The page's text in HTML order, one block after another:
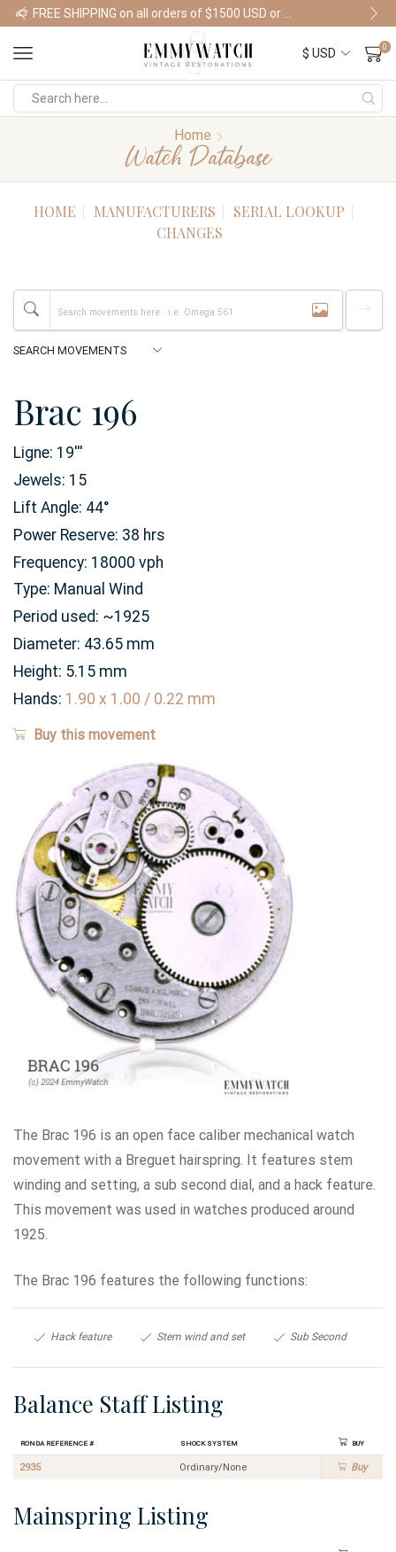
Shop Watches
0
Home
Watch Database
HOME MANUFACTURERS
SERIAL LOOKUP
CHANGES
Brac 196
Ligne: 19'''
Jewels: 15
Lift Angle: 44°
Power Reserve: 38 hrs
Frequency: 18000 vph
Type: Manual Wind
Period used: ~1925
Diameter: 43.65 mm
Height: 5.15 mm
Hands: 1.90 x 1.00 / 0.22 mm
Buy this movement
The Brac 196 is an open face caliber mechanical watch
movement with a Breguet hairspring. It features stem
winding and setting, a sub second dial, and a hack feature.
This movement was used in watches produced around
1925.
The Brac 196 features the following functions:
Hack feature Stem wind and set Sub Second
Balance Staff Listing
Ronda Reference # Shock System Buy
2935 Ordinary/None Buy
Mainspring Listing